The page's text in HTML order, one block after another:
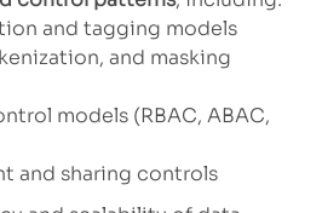
and tagging models
and masking
models (RBAC, ABAC,
and sharing controls